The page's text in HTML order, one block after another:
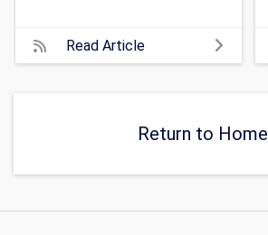
Read Article
Return to Home